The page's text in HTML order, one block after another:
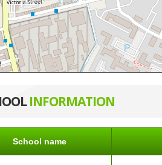
INFORMATION
School name